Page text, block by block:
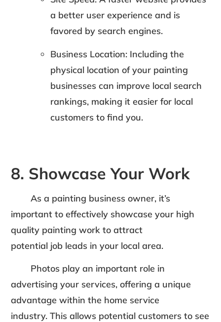
a better user experience and is
favored by search engines.
Business Location: Including the
physical location of your painting
businesses can improve local search
rankings, making it easier for local
customers to find you.
8. Showcase Your Work
As a painting business owner, it’s
important to effectively showcase your high
quality painting work to attract
potential job leads in your local area.
Photos play an important role in
advertising your services, offering a unique
advantage within the home service
industry. This allows potential customers to see